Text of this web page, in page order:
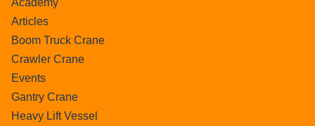
Academy
Articles
Boom Truck Crane
Crawler Crane
Events
Gantry Crane
Heavy Lift Vessel